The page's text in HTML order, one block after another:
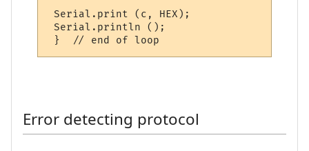
Serial.print (c, HEX);
Serial.println ();
Error detecting protocol